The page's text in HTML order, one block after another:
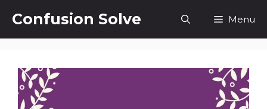
content
Confusion Solve Menu